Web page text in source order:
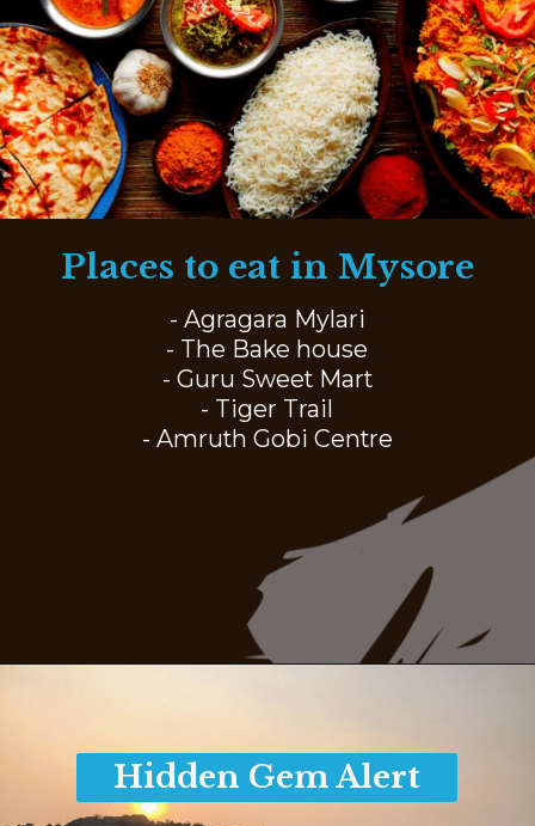
- Agragara Mylari
- The Bake house
- Guru Sweet Mart
- Tiger Trail
- Amruth Gobi Centre
Places to eat in Mysore
Hidden Gem Alert